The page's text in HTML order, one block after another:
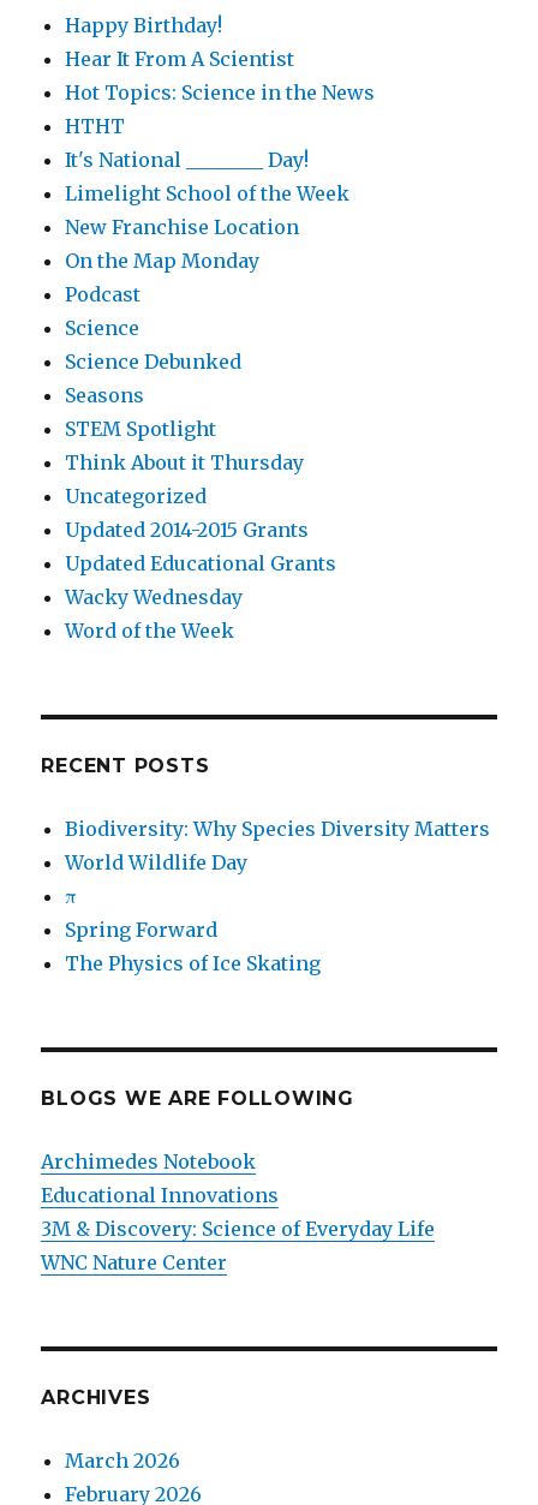
Happy Birthday!
Hear It From A Scientist
Hot Topics: Science in the News
HTHT
It's National ________ Day!
Limelight School of the Week
New Franchise Location
On the Map Monday
Podcast
Science
Science Debunked
Seasons
STEM Spotlight
Think About it Thursday
Uncategorized
Updated 2014-2015 Grants
Updated Educational Grants
Wacky Wednesday
Word of the Week
RECENT POSTS
Biodiversity: Why Species Diversity Matters
World Wildlife Day
π
Spring Forward
The Physics of Ice Skating
BLOGS WE ARE FOLLOWING
Archimedes Notebook
Educational Innovations
3M & Discovery: Science of Everyday Life
WNC Nature Center
ARCHIVES
March 2026
February 2026